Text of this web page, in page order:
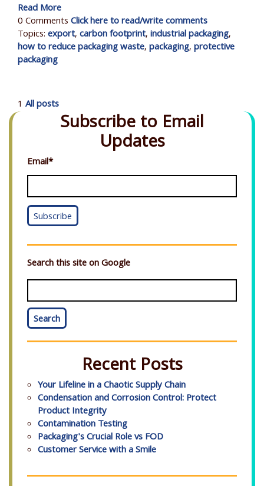
Read More
0 CommentsClick here to read/write comments
Topics:export,carbon footprint,industrial packaging,
how to reduce packaging waste,packaging,protective
packaging
1 All posts
Subscribe to Email
Updates
Email*
Search this site on Google
Search
Recent Posts
Your Lifeline in a Chaotic Supply Chain
Condensation and Corrosion Control: Protect
Product Integrity
Contamination Testing
Packaging's Crucial Role vs FOD
Customer Service with a Smile